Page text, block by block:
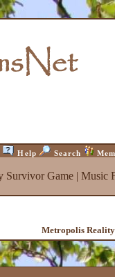
Help Search
Survivor Game| Music
Metropolis